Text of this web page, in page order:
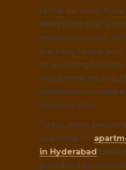
rental demand,
everything that a
investor looks for.
planning to buy
or searching for
investment returns,
continues to create
opportunities.
Today, many people
searching for
in Hyderabad
provides a balanced